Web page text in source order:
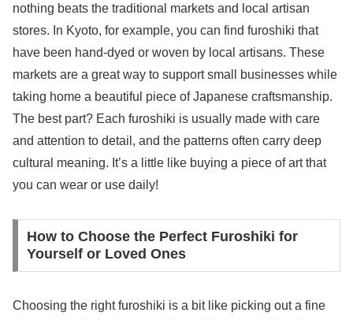
nothing beats the traditional markets and local artisan
stores. In Kyoto, for example, you can find furoshiki that
have been hand-dyed or woven by local artisans. These
markets are a great way to support small businesses while
taking home a beautiful piece of Japanese craftsmanship.
The best part? Each furoshiki is usually made with care
and attention to detail, and the patterns often carry deep
cultural meaning. It’s a little like buying a piece of art that
you can wear or use daily!
How to Choose the Perfect Furoshiki for
Yourself or Loved Ones
Choosing the right furoshiki is a bit like picking out a fine